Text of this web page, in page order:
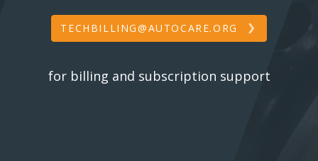
TECHBILLING@AUTOCARE.ORG
for billing and subscription support